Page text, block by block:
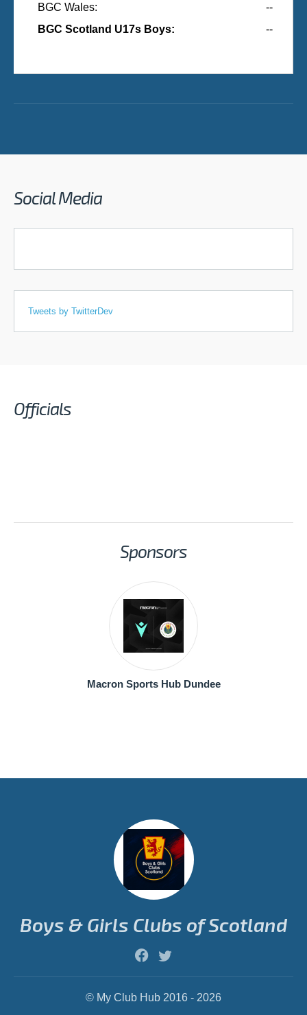
BGC Wales:
--
BGC Scotland U17s Boys:
--
Social Media
Tweets by TwitterDev
Officials
Sponsors
Macron Sports Hub Dundee
Boys & Girls Clubs of Scotland
© My Club Hub 2016 - 2026